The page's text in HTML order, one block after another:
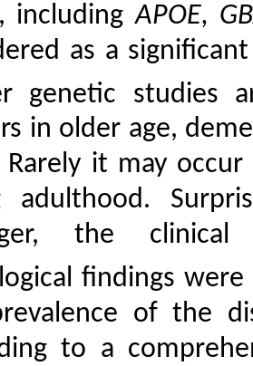
includingAPOE,
as a
genetic studies
in older age,
Rarely it may
adulthood.
the
findings
of the
to a